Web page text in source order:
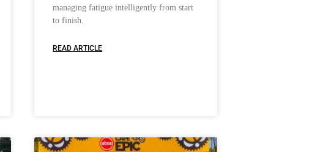
managing fatigue intelligently from start
to finish.
READ ARTICLE